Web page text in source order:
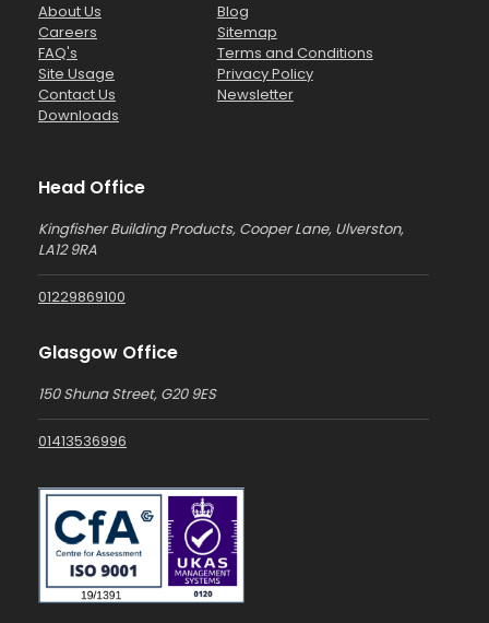
About Us
Careers
FAQ's
Site Usage
Contact Us
Downloads
Blog
Sitemap
Terms and Conditions
Privacy Policy
Newsletter
Head Office
Kingfisher Building Products, Cooper Lane, Ulverston,
LA12 9RA
01229869100
Glasgow Office
150 Shuna Street, G20 9ES
01413536996